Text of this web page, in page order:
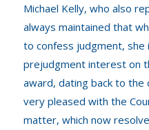
Michael Kelly, who also
always maintained that
to confess judgment,
prejudgment interest on
award, dating back to
very pleased with the
matter, which now